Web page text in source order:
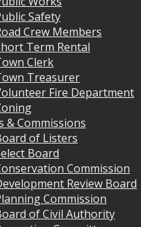
Safety
Crew Members
Term Rental
Clerk
Treasurer
Fire Department
& Commissions
of Listers
Board
Commission
Review Board
Commission
of Civil Authority